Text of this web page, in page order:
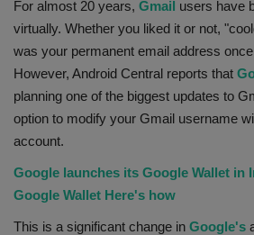
Health
Travel
Gallery
For almost 20 years, Gmail users have
virtually. Whether you liked it or not,
was your permanent email address
However, Android Central reports that
planning one of the biggest updates to
option to modify your Gmail username
account.
Google launches its Google Wallet in
Google Wallet Here's how
This is a significant change in Google's